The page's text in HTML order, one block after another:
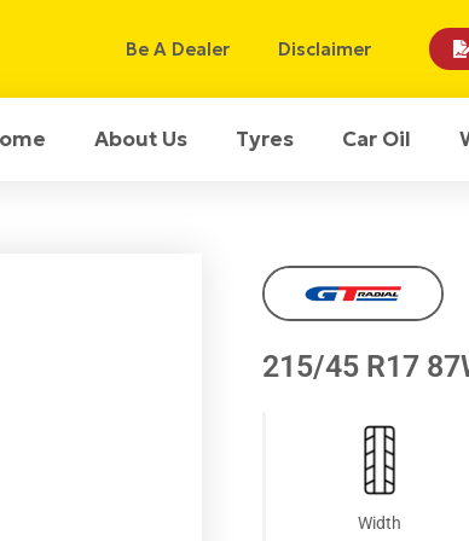
Be A Dealer Disclaimer
About Us Tyres Car Oil
215/45 R17
Width